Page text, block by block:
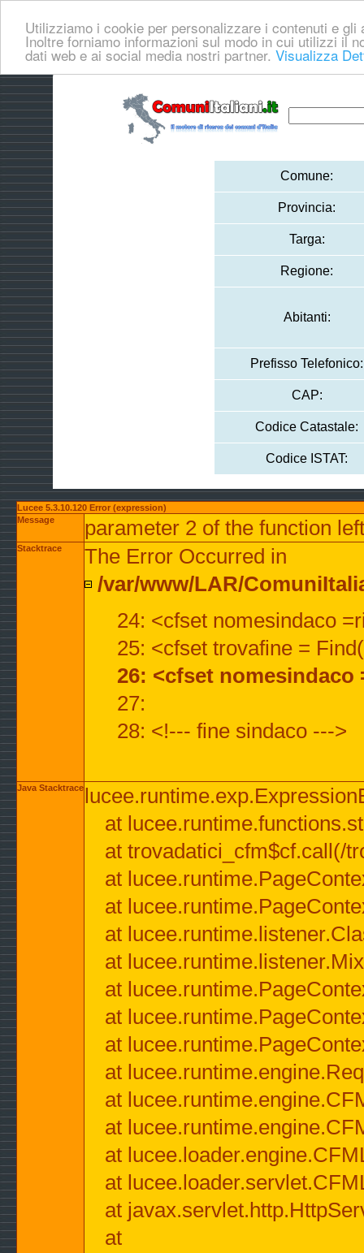
Utilizziamo i cookie per personalizzare i contenuti e
Inoltre forniamo informazioni sul modo in cui utilizzi il
dati web e ai social media nostri partner. Visualizza
Comune:
Provincia:
Targa:
Regione:
Abitanti:
Prefisso Telefonico:
CAP:
Codice Catastale:
Codice ISTAT:
Lucee 5.3.10.120 Error (expression)
Message
parameter 2 of the function
Stacktrace
The Error Occurred in
/var/www/LAR/
24: <cfset nomesindaco
25: <cfset trovafine =
26: <cfset
27:
28: <!--- fine sindaco --->
Java Stacktrace
at
at trovadatici_cfm$cf.call(/
at
at
at
at
at
at
at
at
at
at
at
at
at
at